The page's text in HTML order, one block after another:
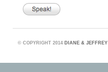
© COPYRIGHT 2014 DIANE & JEFFREY